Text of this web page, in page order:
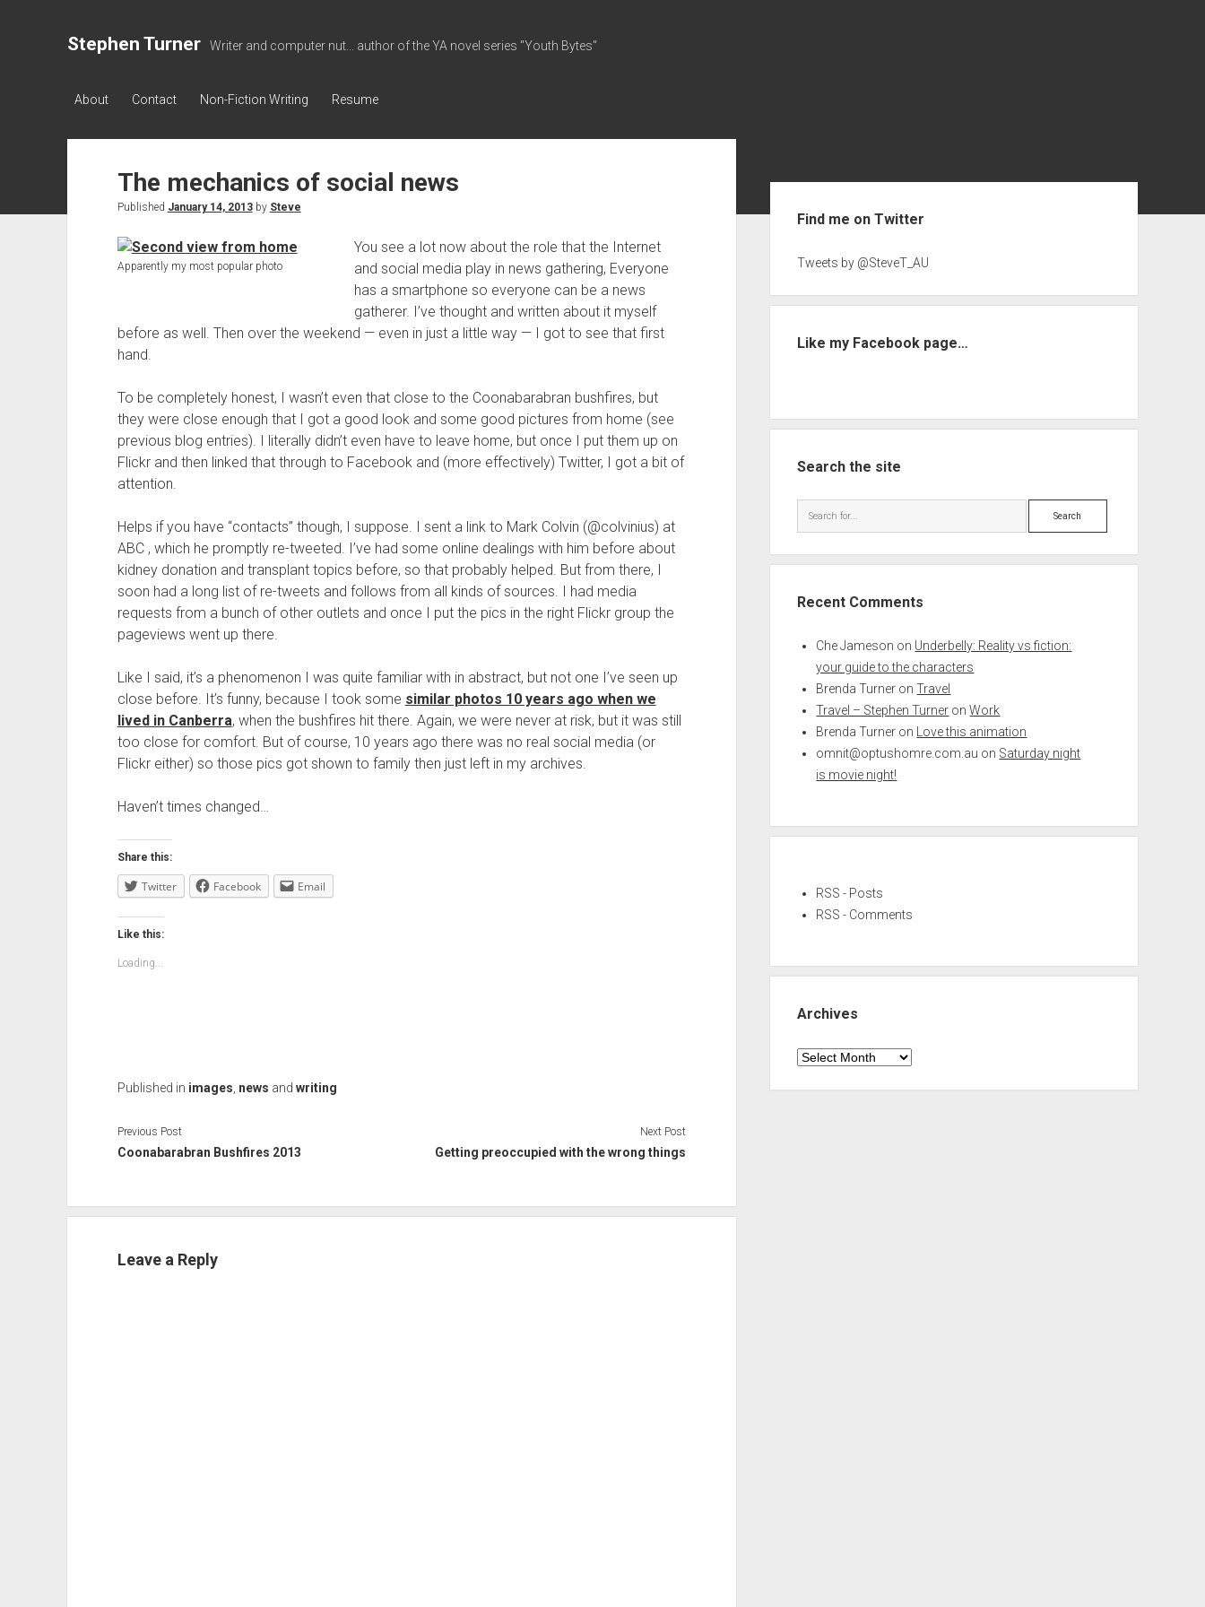
Stephen Turner Writer and computer nut... author of the YA novel series "Youth Bytes"
About Contact Non-Fiction Writing Resume
The mechanics of social news
Published January 14, 2013by Steve
Apparently my most popular photo
You see a lot now about the role that the Internet
and social media play in news gathering, Everyone
has a smartphone so everyone can be a news
gatherer. I’ve thought and written about it myself
before as well. Then over the weekend — even in just a little way — I got to see that first
hand.
To be completely honest, I wasn’t even that close to the Coonabarabran bushfires, but
they were close enough that I got a good look and some good pictures from home (see
previous blog entries). I literally didn’t even have to leave home, but once I put them up on
Flickr and then linked that through to Facebook and (more effectively) Twitter, I got a bit of
attention.
Helps if you have “contacts” though, I suppose. I sent a link to Mark Colvin (@colvinius) at
ABC , which he promptly re-tweeted. I’ve had some online dealings with him before about
kidney donation and transplant topics before, so that probably helped. But from there, I
soon had a long list of re-tweets and follows from all kinds of sources. I had media
requests from a bunch of other outlets and once I put the pics in the right Flickr group the
pageviews went up there.
Like I said, it’s a phenomenon I was quite familiar with in abstract, but not one I’ve seen up
close before. It’s funny, because I took some similar photos 10 years ago when we
lived in Canberra, when the bushfires hit there. Again, we were never at risk, but it was still
too close for comfort. But of course, 10 years ago there was no real social media (or
Flickr either) so those pics got shown to family then just left in my archives.
Haven’t times changed…
Share this:
Twitter Facebook Email
Like this:
Loading...
Published in images news and writing
Previous Post
Coonabarabran Bushfires 2013
Next Post
Getting preoccupied with the wrong things
Leave a Reply
Find me on Twitter
Tweets by @SteveT_AU
Like my Facebook page…
Search the site
Search
Recent Comments
Che Jameson on Underbelly: Reality vs fiction:
your guide to the characters
Brenda Turner onTravel
Travel – Stephen Turner onWork
Brenda Turner on
Love this animation
omnit@optushomre.com.au on Saturday night
is movie night!
RSS - Posts
RSS - Comments
Archives
Archives